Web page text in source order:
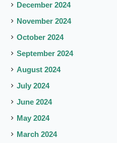
December 2024
November 2024
October 2024
September 2024
August 2024
July 2024
June 2024
May 2024
March 2024